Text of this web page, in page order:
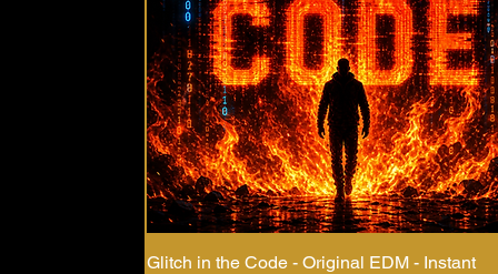
Glitch in the Code - Original EDM - Instant